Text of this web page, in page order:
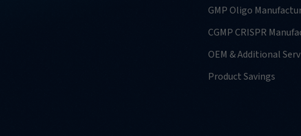
GMP Oligo
CGMP CRISPR
OEM & Additional
Product Savings